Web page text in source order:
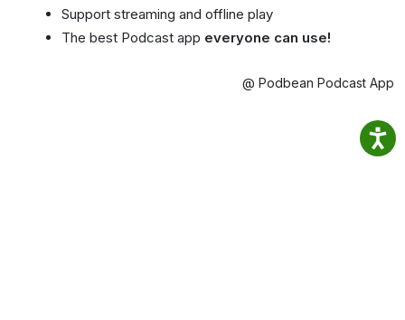
Support streaming and offline play
The best Podcast app everyone can use!
@ Podbean Podcast App